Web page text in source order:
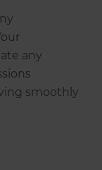
any
smoothly